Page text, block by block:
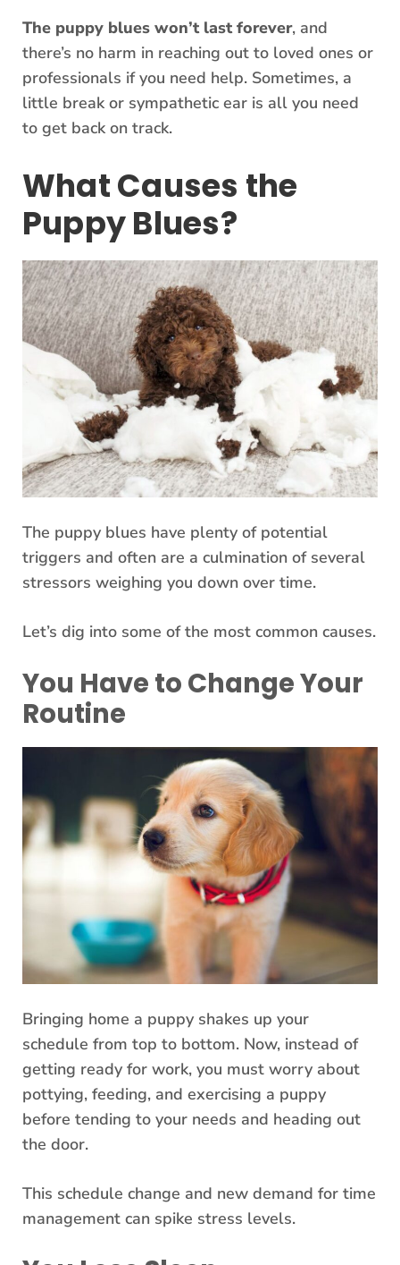
The puppy blues won’t last forever, and
there’s no harm in reaching out to loved ones or
professionals if you need help. Sometimes, a
little break or sympathetic ear is all you need
to get back on track.
What Causes the
Puppy Blues?
The puppy blues have plenty of potential
triggers and often are a culmination of several
stressors weighing you down over time.
Let’s dig into some of the most common causes.
You Have to Change Your
Routine
Bringing home a puppy shakes up your
schedule from top to bottom. Now, instead of
getting ready for work, you must worry about
pottying, feeding, and exercising a puppy
before tending to your needs and heading out
the door.
This schedule change and new demand for time
management can spike stress levels.